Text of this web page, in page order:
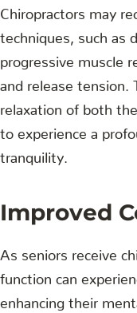
Chiropractors may
techniques, such as
progressive muscle
and release tension.
relaxation of both
to experience a
tranquility.
Improved
As seniors receive
function can
enhancing their